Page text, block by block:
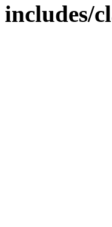
includes/